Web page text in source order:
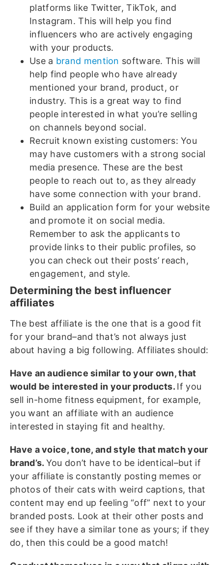
platforms like Twitter, TikTok, and
Instagram. This will help you find
influencers who are actively engaging
with your products.
Use a brand mention software. This will
help find people who have already
mentioned your brand, product, or
industry. This is a great way to find
people interested in what you’re selling
on channels beyond social.
Recruit known existing customers: You
may have customers with a strong social
media presence. These are the best
people to reach out to, as they already
have some connection with your brand.
Build an application form for your website
and promote it on social media.
Remember to ask the applicants to
provide links to their public profiles, so
you can check out their posts’ reach,
engagement, and style.
Determining the best influencer
affiliates
The best affiliate is the one that is a good fit
for your brand–and that’s not always just
about having a big following. Affiliates should:
Have an audience similar to your own, that
would be interested in your products. If you
sell in-home fitness equipment, for example,
you want an affiliate with an audience
interested in staying fit and healthy.
Have a voice, tone, and style that match your
brand’s. You don’t have to be identical–but if
your affiliate is constantly posting memes or
photos of their cats with weird captions, that
content may end up feeling “off” next to your
branded posts. Look at their other posts and
see if they have a similar tone as yours; if they
do, then this could be a good match!